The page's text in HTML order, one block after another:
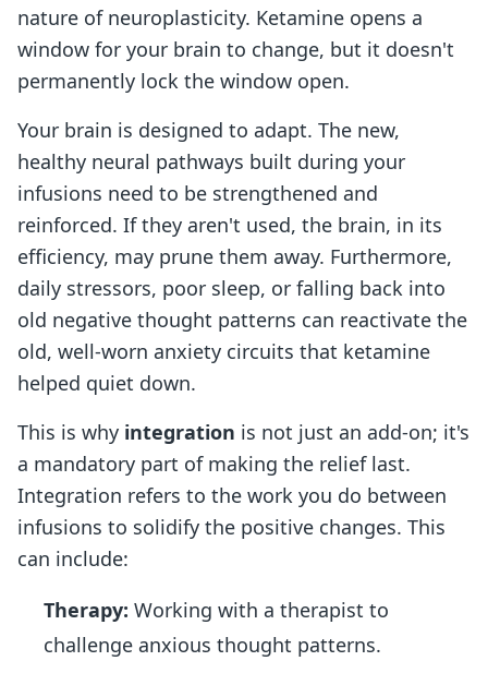
nature of neuroplasticity. Ketamine opens a
window for your brain to change, but it doesn't
permanently lock the window open.
Your brain is designed to adapt. The new,
healthy neural pathways built during your
infusions need to be strengthened and
reinforced. If they aren't used, the brain, in its
efficiency, may prune them away. Furthermore,
daily stressors, poor sleep, or falling back into
old negative thought patterns can reactivate the
old, well-worn anxiety circuits that ketamine
helped quiet down.
This is why integration is not just an add-on; it's
a mandatory part of making the relief last.
Integration refers to the work you do between
infusions to solidify the positive changes. This
can include:
Therapy: Working with a therapist to
challenge anxious thought patterns.